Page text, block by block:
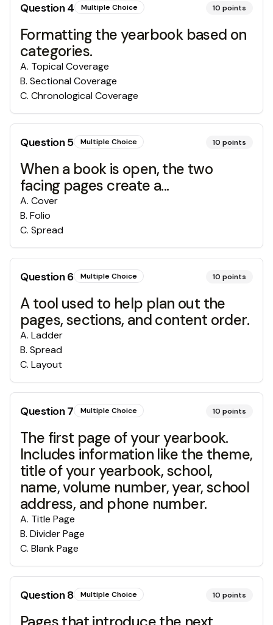
Question4 Multiple Choice 10 points
Formatting the yearbook based on
categories.
A. Topical Coverage
B. Sectional Coverage
C. Chronological Coverage
Question5 Multiple Choice 10 points
When a book is open, the two
facing pages create a...
A. Cover
B. Folio
C. Spread
Question6 Multiple Choice 10 points
A tool used to help plan out the
pages, sections, and content order.
A. Ladder
B. Spread
C. Layout
Question7 Multiple Choice 10 points
The first page of your yearbook.
Includes information like the theme,
title of your yearbook, school,
name, volume number, year, school
address, and phone number.
A. Title Page
B. Divider Page
C. Blank Page
Question8 Multiple Choice 10 points